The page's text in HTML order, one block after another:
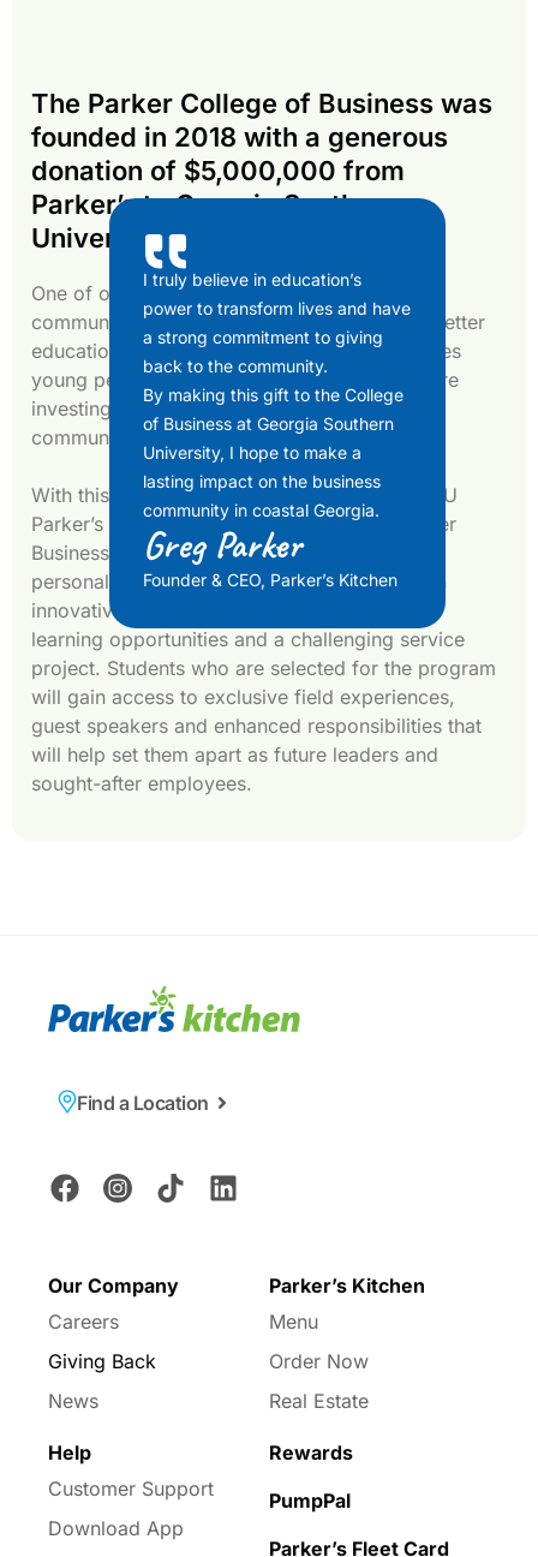
I truly believe in education’s
power to transform lives and have
a strong commitment to giving
back to the community.
By making this gift to the College
of Business at Georgia Southern
University, I hope to make a
lasting impact on the business
community in coastal Georgia.
Greg Parker
Founder & CEO, Parker’s Kitchen
The Parker College of Business was
founded in 2018 with a generous
donation of $5,000,000 from
Parker’s to Georgia Southern
University.
One of our guiding principles is serving our
community, specifically through funding for better
education. By investing in GSU, which educates
young people mostly from our own area, we’re
investing in the future of our local business
community.
With this donation Parker also created the GSU
Parker’s Business Scholar Program. The Parker
Business Scholars Program (PBSP) provides
personalized leadership development through
innovative coursework, enriching experiential
learning opportunities and a challenging service
project. Students who are selected for the program
will gain access to exclusive field experiences,
guest speakers and enhanced responsibilities that
will help set them apart as future leaders and
sought-after employees.
Find a Location
Our Company
Careers
Giving Back
News
Parker’s Kitchen
Menu
Order Now
Real Estate
Help
Customer Support
Download App
Rewards
PumpPal
Parker’s Fleet Card